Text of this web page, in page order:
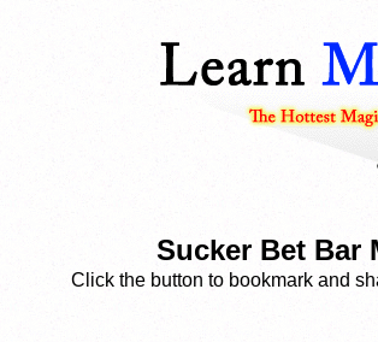
Sucker Bet Bar
Click the button to bookmark and